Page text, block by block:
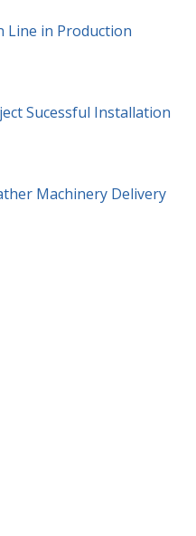
Line in Production
Sucessful Installation
Machinery Delivery